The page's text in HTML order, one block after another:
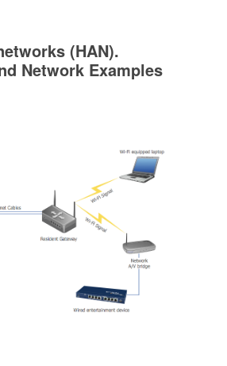
(HAN).
Network Examples